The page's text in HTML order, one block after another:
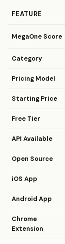
FEATURE
MegaOne Score
Category
Pricing Model
Starting Price
Free Tier
API Available
Open Source
iOS App
Android App
Chrome
Extension